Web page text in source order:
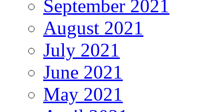
September 2021
August 2021
July 2021
June 2021
May 2021